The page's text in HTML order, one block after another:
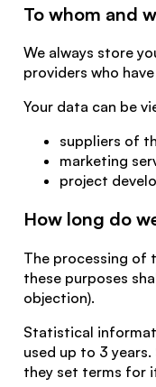
To whom and
We always store
providers who
Your data can be
suppliers of
marketing
project
How long do
The processing of
these purposes
objection).
Statistical
used up to 3
they set terms for